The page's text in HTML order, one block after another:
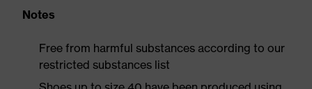
Notes
Free from harmful substances according to our
restricted substances list